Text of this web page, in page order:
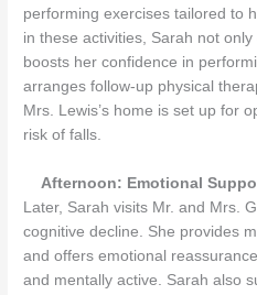
performing exercises tailored to
in these activities, Sarah not
boosts her confidence in
arranges follow-up physical
Mrs. Lewis’s home is set up for
risk of falls.
Afternoon: Emotional
Later, Sarah visits Mr. and Mrs.
cognitive decline. She provides
and offers emotional
and mentally active. Sarah also